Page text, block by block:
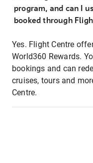
program, and can I
booked through
Yes. Flight Centre
World360 Rewards.
bookings and can
cruises, tours and
Centre.